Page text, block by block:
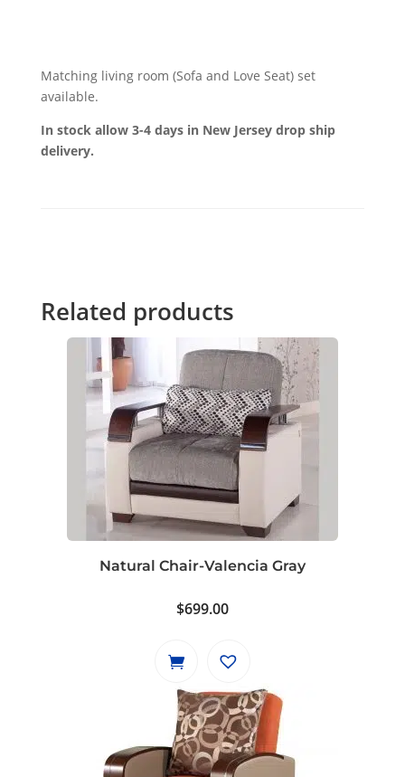
Matching living room (Sofa and Love Seat) set
available.
In stock allow 3-4 days in New Jersey drop ship
delivery.
Related products
Natural Chair-Valencia Gray
$699.00